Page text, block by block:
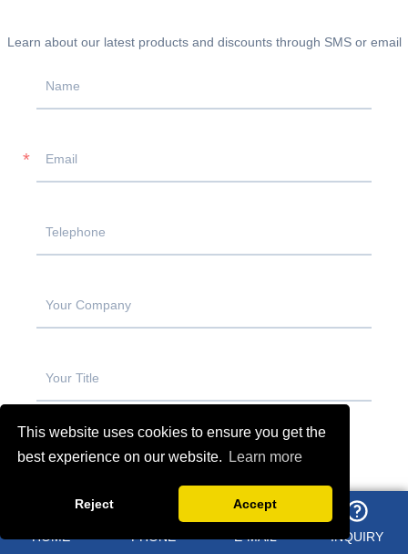
This website uses cookies to ensure you get the
best experience on our website.
Learn more
Reject Accept
Learn about our latest products and discounts through SMS or email
HOME PHONE E-MAIL INQUIRY